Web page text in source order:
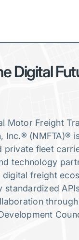
Digital
Motor Freight
Inc.® (NMFTA)®
private fleet
technology
digital freight
standardized